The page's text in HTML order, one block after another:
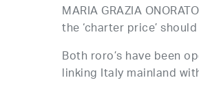
MARIA GRAZIA
the ‘charter price’
Both roro’s have been
linking Italy mainland